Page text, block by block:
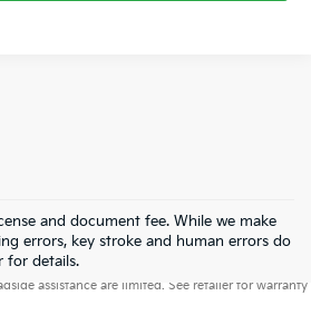
and document fee. While we make
errors, key stroke and human errors do
for details.
year/100,000-mile powertrain and 5-year/60,000-
assistance are limited. See retailer for warranty